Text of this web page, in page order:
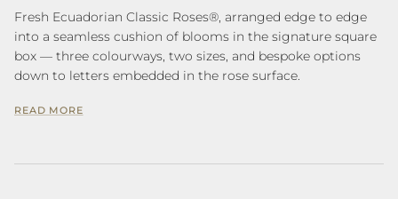
Fresh Ecuadorian Classic Roses®, arranged edge to edge
into a seamless cushion of blooms in the signature square
box — three colourways, two sizes, and bespoke options
down to letters embedded in the rose surface.
READ MORE